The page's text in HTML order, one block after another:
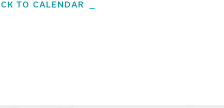
TO CALENDAR